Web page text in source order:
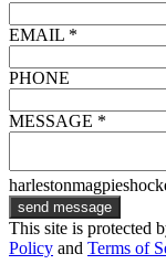
EMAIL *
PHONE
MESSAGE *
send message
This site is protected
Policy and Terms of